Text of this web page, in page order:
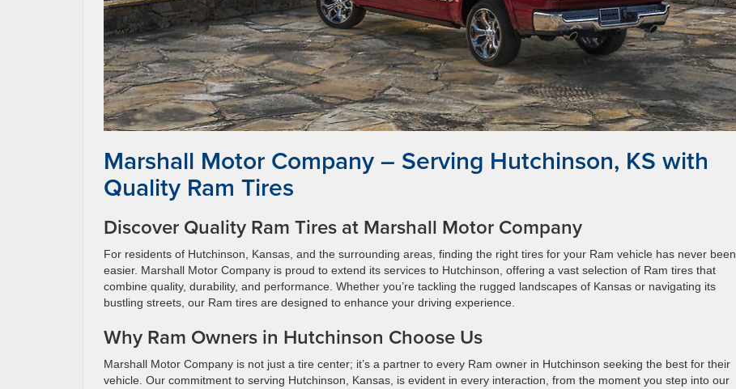
Marshall Motor Company – Serving Hutchinson, KS with
Quality Ram Tires
Discover Quality Ram Tires at Marshall Motor Company
For residents of Hutchinson, Kansas, and the surrounding areas, finding the right tires for your Ram vehicle has never been
easier. Marshall Motor Company is proud to extend its services to Hutchinson, offering a vast selection of Ram tires that
combine quality, durability, and performance. Whether you’re tackling the rugged landscapes of Kansas or navigating its
bustling streets, our Ram tires are designed to enhance your driving experience.
Why Ram Owners in Hutchinson Choose Us
Marshall Motor Company is not just a tire center; it’s a partner to every Ram owner in Hutchinson seeking the best for their
vehicle. Our commitment to serving Hutchinson, Kansas, is evident in every interaction, from the moment you step into our